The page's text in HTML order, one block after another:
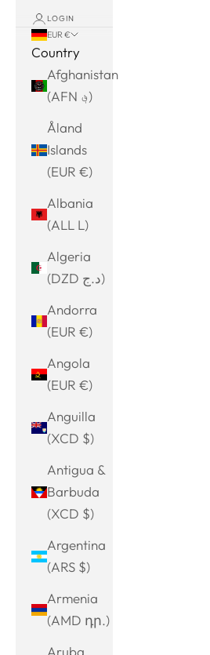
LOGIN
EUR €
Country
Afghanistan
(AFN ؋)
Åland
Islands
(EUR €)
Albania
(ALL L)
Algeria
(DZD د.ج)
Andorra
(EUR €)
Angola
(EUR €)
Anguilla
(XCD $)
Antigua &
Barbuda
(XCD $)
Argentina
(ARS $)
Armenia
(AMD դր.)
Aruba